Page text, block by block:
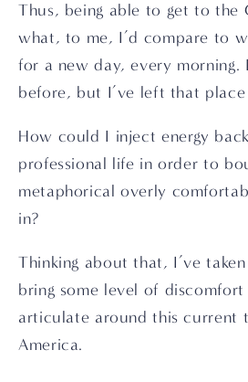
Thus, being able to get to the
what, to me, I’d compare to
for a new day, every morning.
before, but I’ve left that
How could I inject energy
professional life in order to
metaphorical overly
in?
Thinking about that, I’ve
bring some level of discomfort
articulate around this current
America.